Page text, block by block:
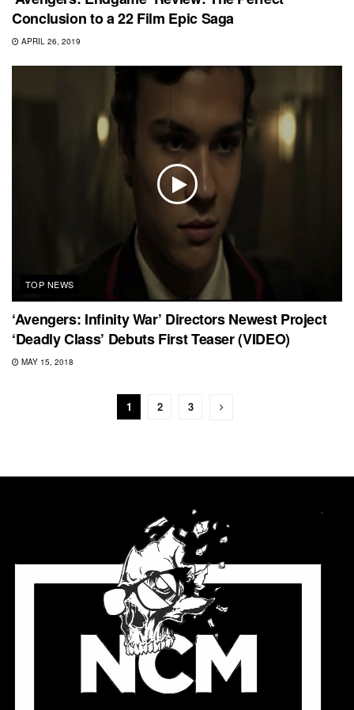
Conclusion to a 22 Film Epic Saga
APRIL 26, 2019
TOP NEWS
‘Avengers: Infinity War’ Directors Newest Project
‘Deadly Class’ Debuts First Teaser (VIDEO)
MAY 15, 2018
1 2 3